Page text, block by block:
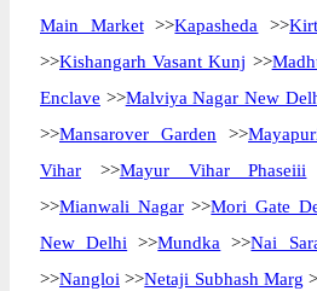
Main Market>>Kapasheda >>
>>Kishangarh Vasant Kunj >>
Enclave >>Malviya Nagar New
>>Mansarover Garden >>
Vihar >>Mayur Vihar Phaseiii
>>Mianwali Nagar>>Mori Gate
New Delhi >>Mundka >>Nai
>>Nangloi >>Netaji Subhash Marg